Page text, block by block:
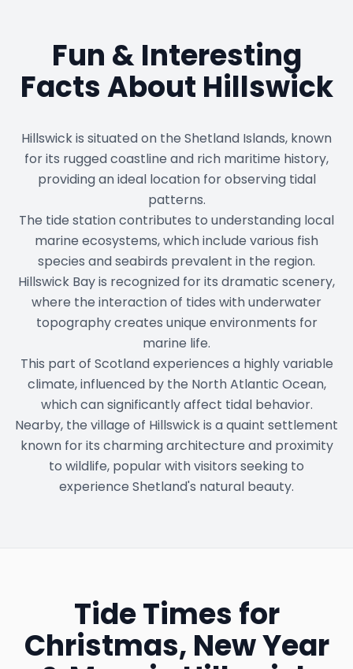
Fun & Interesting
Facts About Hillswick
Hillswick is situated on the Shetland Islands, known
for its rugged coastline and rich maritime history,
providing an ideal location for observing tidal
patterns.
The tide station contributes to understanding local
marine ecosystems, which include various fish
species and seabirds prevalent in the region.
Hillswick Bay is recognized for its dramatic scenery,
where the interaction of tides with underwater
topography creates unique environments for
marine life.
This part of Scotland experiences a highly variable
climate, influenced by the North Atlantic Ocean,
which can significantly affect tidal behavior.
Nearby, the village of Hillswick is a quaint settlement
known for its charming architecture and proximity
to wildlife, popular with visitors seeking to
experience Shetland's natural beauty.
Tide Times for
Christmas, New Year